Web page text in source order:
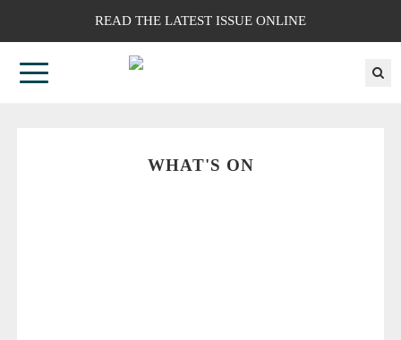
READ THE LATEST ISSUE ONLINE
WHAT'S ON